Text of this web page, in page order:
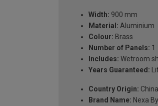
Width: 900 mm
Material: Aluminium
Colour: Brass
Number of Panels: 1
Includes: Wetroom
Years Guaranteed:
Country Origin: China
Brand Name: Nexa